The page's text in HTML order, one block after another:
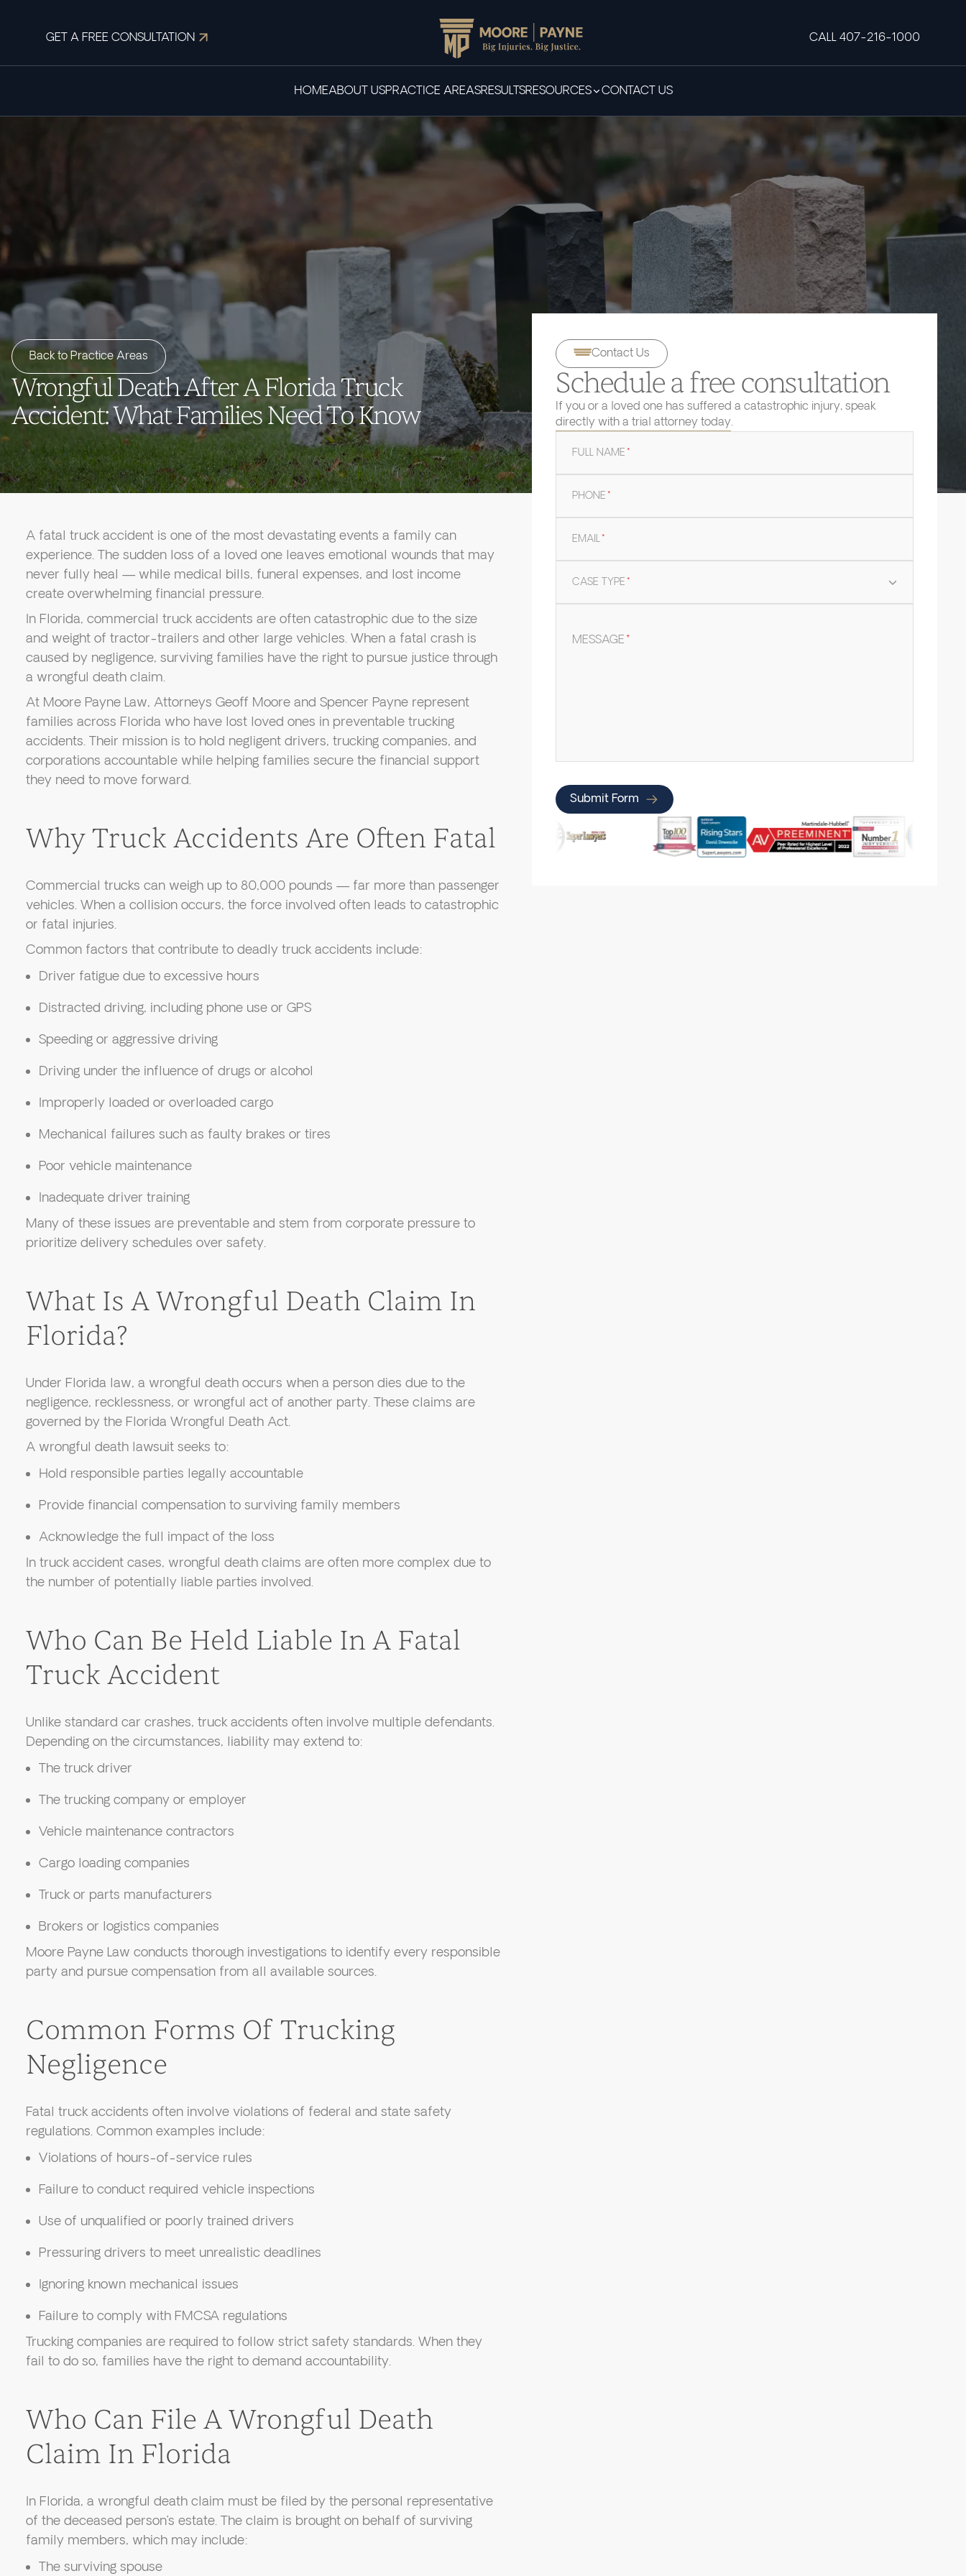
GET A FREE CONSULTATION CALL 407-216-1000
HOMEABOUT USPRACTICE AREASRESULTSRESOURCES CONTACT US
Back to Practice Areas
Wrongful Death After A Florida Truck
Accident: What Families Need To Know
A fatal truck accident is one of the most devastating events a family can
experience. The sudden loss of a loved one leaves emotional wounds that may
never fully heal — while medical bills, funeral expenses, and lost income
create overwhelming financial pressure.
In Florida, commercial truck accidents are often catastrophic due to the size
and weight of tractor-trailers and other large vehicles. When a fatal crash is
caused by negligence, surviving families have the right to pursue justice through
a wrongful death claim.
At Moore Payne Law, Attorneys Geoff Moore and Spencer Payne represent
families across Florida who have lost loved ones in preventable trucking
accidents. Their mission is to hold negligent drivers, trucking companies, and
corporations accountable while helping families secure the financial support
they need to move forward.
Why Truck Accidents Are Often Fatal
Commercial trucks can weigh up to 80,000 pounds — far more than passenger
vehicles. When a collision occurs, the force involved often leads to catastrophic
or fatal injuries.
Common factors that contribute to deadly truck accidents include:
Driver fatigue due to excessive hours
Distracted driving, including phone use or GPS
Speeding or aggressive driving
Driving under the influence of drugs or alcohol
Improperly loaded or overloaded cargo
Mechanical failures such as faulty brakes or tires
Poor vehicle maintenance
Inadequate driver training
Many of these issues are preventable and stem from corporate pressure to
prioritize delivery schedules over safety.
What Is A Wrongful Death Claim In
Florida?
Under Florida law, a wrongful death occurs when a person dies due to the
negligence, recklessness, or wrongful act of another party. These claims are
governed by the Florida Wrongful Death Act.
A wrongful death lawsuit seeks to:
Hold responsible parties legally accountable
Provide financial compensation to surviving family members
Acknowledge the full impact of the loss
In truck accident cases, wrongful death claims are often more complex due to
the number of potentially liable parties involved.
Who Can Be Held Liable In A Fatal
Truck Accident
Unlike standard car crashes, truck accidents often involve multiple defendants.
Depending on the circumstances, liability may extend to:
The truck driver
The trucking company or employer
Vehicle maintenance contractors
Cargo loading companies
Truck or parts manufacturers
Brokers or logistics companies
Moore Payne Law conducts thorough investigations to identify every responsible
party and pursue compensation from all available sources.
Common Forms Of Trucking
Negligence
Fatal truck accidents often involve violations of federal and state safety
regulations. Common examples include:
Violations of hours-of-service rules
Failure to conduct required vehicle inspections
Use of unqualified or poorly trained drivers
Pressuring drivers to meet unrealistic deadlines
Ignoring known mechanical issues
Failure to comply with FMCSA regulations
Trucking companies are required to follow strict safety standards. When they
fail to do so, families have the right to demand accountability.
Who Can File A Wrongful Death
Claim In Florida
In Florida, a wrongful death claim must be filed by the personal representative
of the deceased person’s estate. The claim is brought on behalf of surviving
family members, which may include:
The surviving spouse
Contact Us
Schedule a free consultation
If you or a loved one has suffered a catastrophic injury, speak
directly with a trial attorney today.
FULL NAME*
PHONE*
EMAIL*
CASE TYPE*
MESSAGE*
Submit Form